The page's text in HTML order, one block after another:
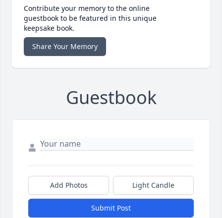
Contribute your memory to the online
guestbook to be featured in this unique
keepsake book.
Share Your Memory
Guestbook
Add Photos Light Candle
Submit Post